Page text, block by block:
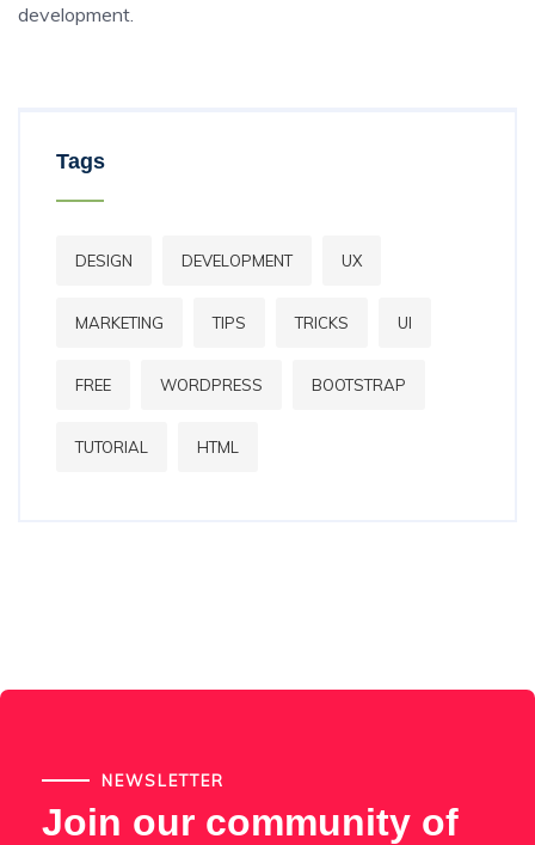
development.
Tags
DESIGN DEVELOPMENT UX
MARKETING TIPS TRICKS UI
FREE WORDPRESS BOOTSTRAP
TUTORIAL HTML
NEWSLETTER
Join our community of